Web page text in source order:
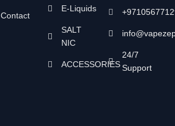
Contact
E-Liquids
SALT
NIC
ACCESSORIES
24/7
Support